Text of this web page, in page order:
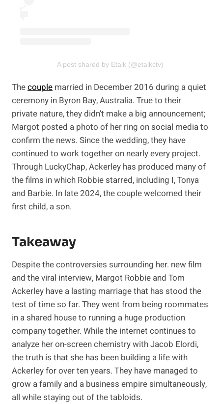
A post shared by Etalk (@etalkctv)
Thecouple married in December 2016 during a quiet
ceremony in Byron Bay, Australia. True to their
private nature, they didn’t make a big announcement;
Margot posted a photo of her ring on social media to
confirm the news. Since the wedding, they have
continued to work together on nearly every project.
Through LuckyChap, Ackerley has produced many of
the films in which Robbie starred, including I, Tonya
and Barbie. In late 2024, the couple welcomed their
first child, a son.
Takeaway
Despite the controversies surrounding her. new film
and the viral interview, Margot Robbie and Tom
Ackerley have a lasting marriage that has stood the
test of time so far. They went from being roommates
in a shared house to running a huge production
company together. While the internet continues to
analyze her on-screen chemistry with Jacob Elordi,
the truth is that she has been building a life with
Ackerley for over ten years. They have managed to
grow a family and a business empire simultaneously,
all while staying out of the tabloids.